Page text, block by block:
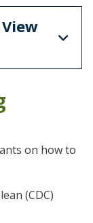
on how to
(CDC)